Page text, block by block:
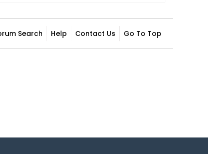
Search Help Contact Us Go To Top